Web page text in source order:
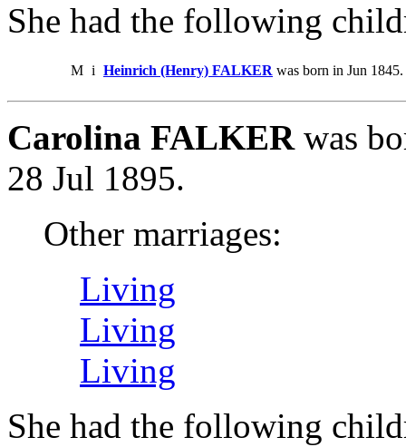
She had the following
M i Heinrich (Henry) FALKER was born in Jun
Carolina FALKERwas
28 Jul 1895.
Other marriages:
Living
Living
Living
She had the following